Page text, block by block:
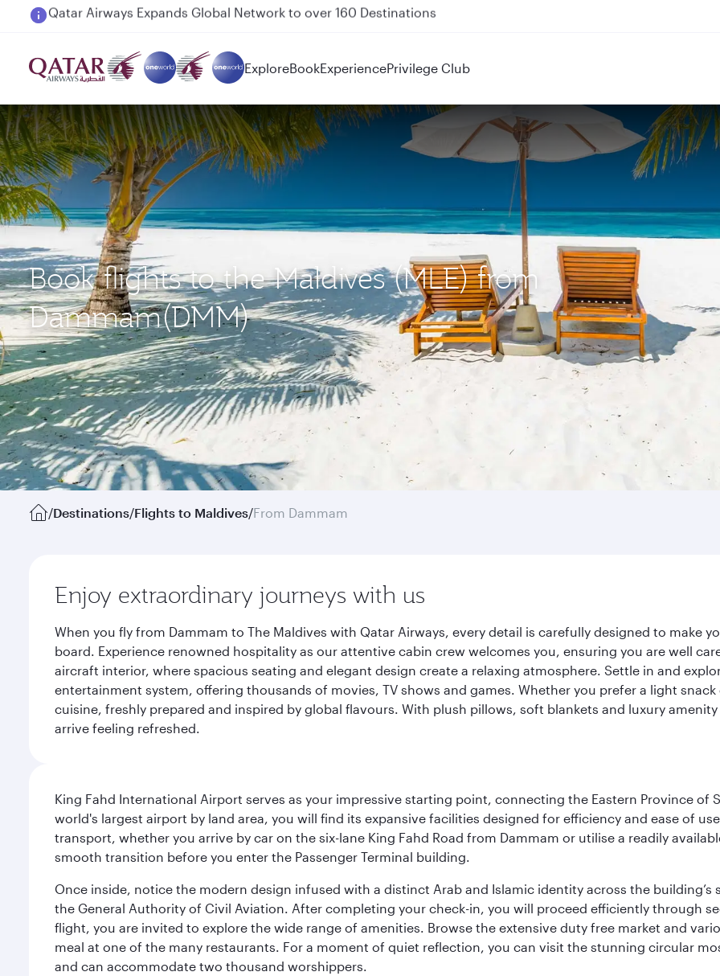
Passengers flying between Doha and Auckland on QR914 and QR915
ExploreBookExperiencePrivilege Club
Book flights to the Maldives (MLE) from
Dammam(DMM)
/Destinations/Flights to Maldives/From Dammam
Enjoy extraordinary journeys with us
When you fly from Dammam to The Maldives with Qatar Airways, every detail is carefully designed to make
board. Experience renowned hospitality as our attentive cabin crew welcomes you, ensuring you are well
aircraft interior, where spacious seating and elegant design create a relaxing atmosphere. Settle in and
entertainment system, offering thousands of movies, TV shows and games. Whether you prefer a light
cuisine, freshly prepared and inspired by global flavours. With plush pillows, soft blankets and luxury
arrive feeling refreshed.
King Fahd International Airport serves as your impressive starting point, connecting the Eastern Province of
world's largest airport by land area, you will find its expansive facilities designed for efficiency and ease of
transport, whether you arrive by car on the six-lane King Fahd Road from Dammam or utilise a readily
smooth transition before you enter the Passenger Terminal building.
Once inside, notice the modern design infused with a distinct Arab and Islamic identity across the building’s
the General Authority of Civil Aviation. After completing your check-in, you will proceed efficiently through
flight, you are invited to explore the wide range of amenities. Browse the extensive duty free market and
meal at one of the many restaurants. For a moment of quiet reflection, you can visit the stunning circular
and can accommodate two thousand worshippers.